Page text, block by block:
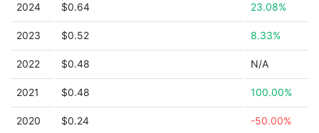
2024 $0.64 23.08%
2023 $0.52 8.33%
2022 $0.48 N/A
2021 $0.48 100.00%
2020 $0.24 -50.00%